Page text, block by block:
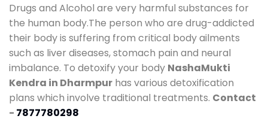
Drugs and Alcohol are very harmful substances for
the human body.The person who are drug-addicted
their body is suffering from critical body ailments
such as liver diseases, stomach pain and neural
imbalance. To detoxify your body NashaMukti
Kendra in Dharmpur has various detoxification
plans which involve traditional treatments. Contact
- 7877780298